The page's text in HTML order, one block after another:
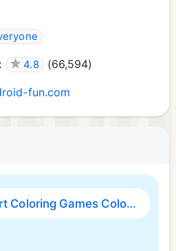
4.8 (66,594)
fun.com
ideaFun - Pixel Art Coloring Games Color by Number